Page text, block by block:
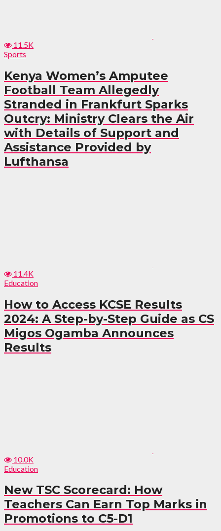
11.5K
Sports
Kenya Women’s Amputee
Football Team Allegedly
Stranded in Frankfurt Sparks
Outcry: Ministry Clears the Air
with Details of Support and
Assistance Provided by
Lufthansa
11.4K
Education
How to Access KCSE Results
2024: A Step-by-Step Guide as CS
Migos Ogamba Announces
Results
10.0K
Education
New TSC Scorecard: How
Teachers Can Earn Top Marks in
Promotions to C5-D1